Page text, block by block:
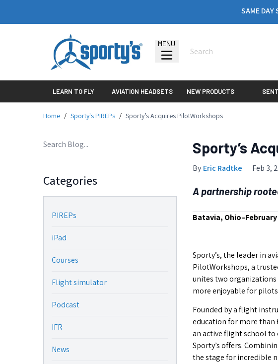
SAME DAY
MENU
LEARN TO FLY AVIATION HEADSETS NEW PRODUCTS
Home / Sporty's PIREPs / Sporty’s Acquires PilotWorkshops
Categories
PIREPs
iPad
Courses
Flight simulator
Podcast
IFR
News
Sporty’s
By Eric Radtke Feb 3,
A partnership
Batavia, Ohio–February
Sporty’s, the leader in
PilotWorkshops, a
unites two organizations
more enjoyable for
Founded by a flight
education for more than
an active flight school
Sporty’s offers.
the stage for incredible